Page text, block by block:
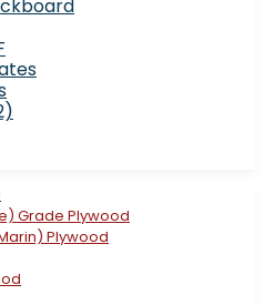
Grade Plywood
Plywood